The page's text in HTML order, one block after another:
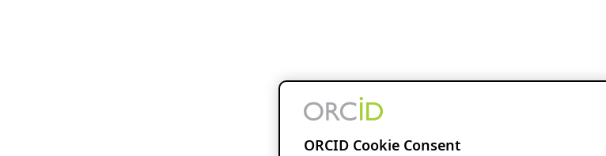
ORCID Cookie Consent